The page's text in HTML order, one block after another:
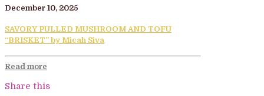
December 10, 2025
SAVORY PULLED MUSHROOM AND TOFU
“BRISKET” by Micah Siva
Read more
Share this